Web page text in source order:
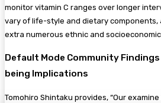
monitor vitamin C ranges over longer
vary of life-style and dietary components,
extra numerous ethnic and
Default Mode Community Findings
being Implications
Tomohiro Shintaku provides, “Our